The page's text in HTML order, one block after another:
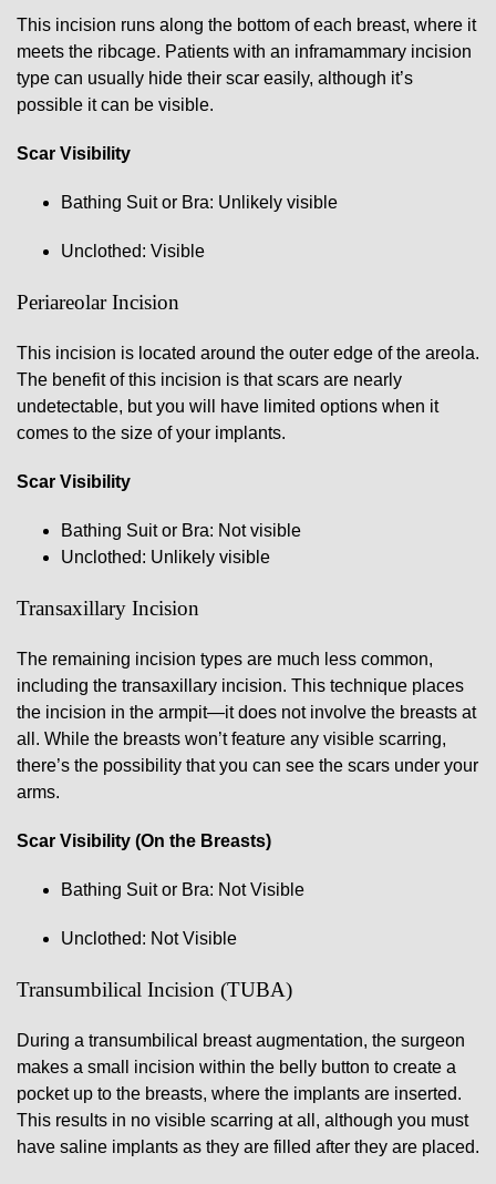
This incision runs along the bottom of each breast, where it
meets the ribcage. Patients with an inframammary incision
type can usually hide their scar easily, although it’s
possible it can be visible.
Scar Visibility
Bathing Suit or Bra: Unlikely visible
Unclothed: Visible
Periareolar Incision
This incision is located around the outer edge of the areola.
The benefit of this incision is that scars are nearly
undetectable, but you will have limited options when it
comes to the size of your implants.
Scar Visibility
Bathing Suit or Bra: Not visible
Unclothed: Unlikely visible
Transaxillary Incision
The remaining incision types are much less common,
including the transaxillary incision. This technique places
the incision in the armpit—it does not involve the breasts at
all. While the breasts won’t feature any visible scarring,
there’s the possibility that you can see the scars under your
arms.
Scar Visibility (On the Breasts)
Bathing Suit or Bra: Not Visible
Unclothed: Not Visible
Transumbilical Incision (TUBA)
During a transumbilical breast augmentation, the surgeon
makes a small incision within the belly button to create a
pocket up to the breasts, where the implants are inserted.
This results in no visible scarring at all, although you must
have saline implants as they are filled after they are placed.